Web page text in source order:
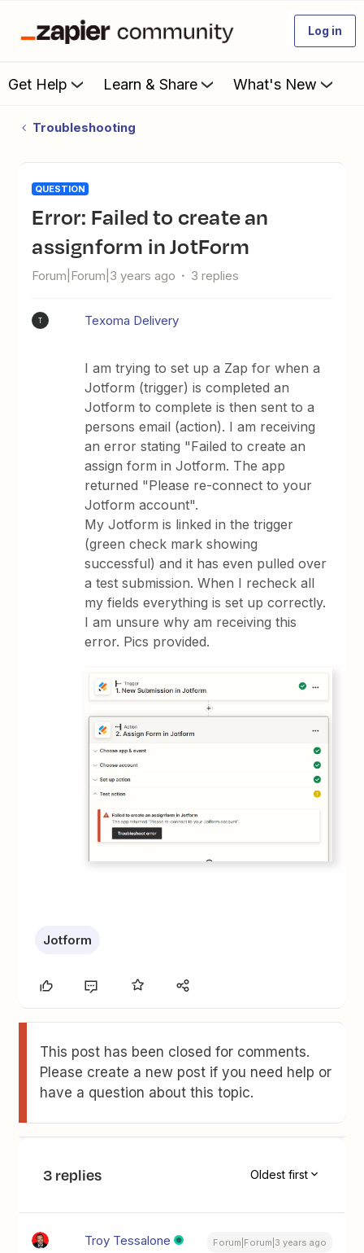
Log in
Get Help Learn & Share What's New
Troubleshooting
QUESTION
Error: Failed to create an
assignform in JotForm
Forum|Forum|3 years ago 3 replies
T Texoma Delivery
I am trying to set up a Zap for when a
Jotform (trigger) is completed an
Jotform to complete is then sent to a
persons email (action). I am receiving
an error stating "Failed to create an
assign form in Jotform. The app
returned "Please re-connect to your
Jotform account".
My Jotform is linked in the trigger
(green check mark showing
successful) and it has even pulled over
a test submission. When I recheck all
my fields everything is set up correctly.
I am unsure why am receiving this
error. Pics provided.
Jotform
This post has been closed for comments.
Please create a new post if you need help or
have a question about this topic.
3 replies Oldest first
Troy Tessalone Forum|Forum|3 years ago